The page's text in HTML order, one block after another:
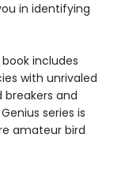
in identifying
includes
with unrivaled
and
series is
amateur bird